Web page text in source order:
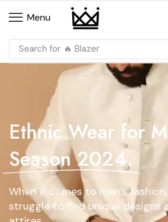
Menu
Search for 🔥 Blazer
Ethnic Wear for
Season 2024.
When it comes to men’s
struggle to find unique designs